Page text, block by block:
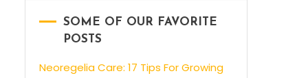
SOME OF OUR FAVORITE
POSTS
Neoregelia Care: 17 Tips For Growing